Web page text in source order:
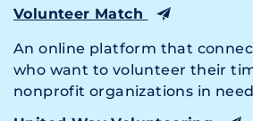
Volunteer Match
An online platform that
who want to volunteer their
nonprofit organizations in